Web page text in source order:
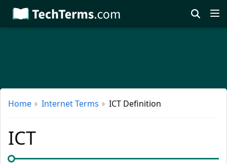
Skip
to
Home Internet Terms ICT Definition
ICT